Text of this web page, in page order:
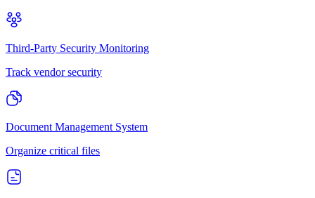
Third-Party Security Monitoring
Track vendor security
Document Management System
Organize critical files